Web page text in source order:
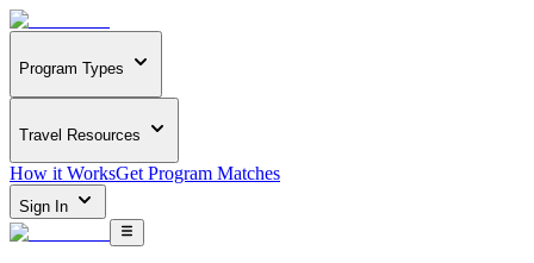
Program Types
Travel Resources
How it WorksGet Program Matches
Sign In